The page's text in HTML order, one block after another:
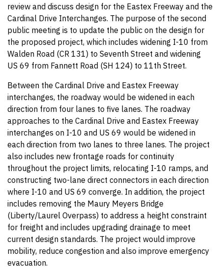
review and discuss design for the Eastex Freeway and the
Cardinal Drive Interchanges. The purpose of the second
public meeting is to update the public on the design for
the proposed project, which includes widening I-10 from
Walden Road (CR 131) to Seventh Street and widening
US 69 from Fannett Road (SH 124) to 11th Street.
Between the Cardinal Drive and Eastex Freeway
interchanges, the roadway would be widened in each
direction from four lanes to five lanes. The roadway
approaches to the Cardinal Drive and Eastex Freeway
interchanges on I-10 and US 69 would be widened in
each direction from two lanes to three lanes. The project
also includes new frontage roads for continuity
throughout the project limits, relocating I-10 ramps, and
constructing two-lane direct connectors in each direction
where I-10 and US 69 converge. In addition, the project
includes removing the Maury Meyers Bridge
(Liberty/Laurel Overpass) to address a height constraint
for freight and includes upgrading drainage to meet
current design standards. The project would improve
mobility, reduce congestion and also improve emergency
evacuation.